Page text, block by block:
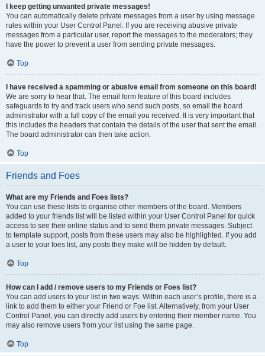
I keep getting unwanted private messages!
You can automatically delete private messages from a user by using message
rules within your User Control Panel. If you are receiving abusive private
messages from a particular user, report the messages to the moderators; they
have the power to prevent a user from sending private messages.
Top
I have received a spamming or abusive email from someone on this board!
We are sorry to hear that. The email form feature of this board includes
safeguards to try and track users who send such posts, so email the board
administrator with a full copy of the email you received. It is very important that
this includes the headers that contain the details of the user that sent the email.
The board administrator can then take action.
Top
Friends and Foes
What are my Friends and Foes lists?
You can use these lists to organise other members of the board. Members
added to your friends list will be listed within your User Control Panel for quick
access to see their online status and to send them private messages. Subject
to template support, posts from these users may also be highlighted. If you add
a user to your foes list, any posts they make will be hidden by default.
Top
How can I add / remove users to my Friends or Foes list?
You can add users to your list in two ways. Within each user’s profile, there is a
link to add them to either your Friend or Foe list. Alternatively, from your User
Control Panel, you can directly add users by entering their member name. You
may also remove users from your list using the same page.
Top